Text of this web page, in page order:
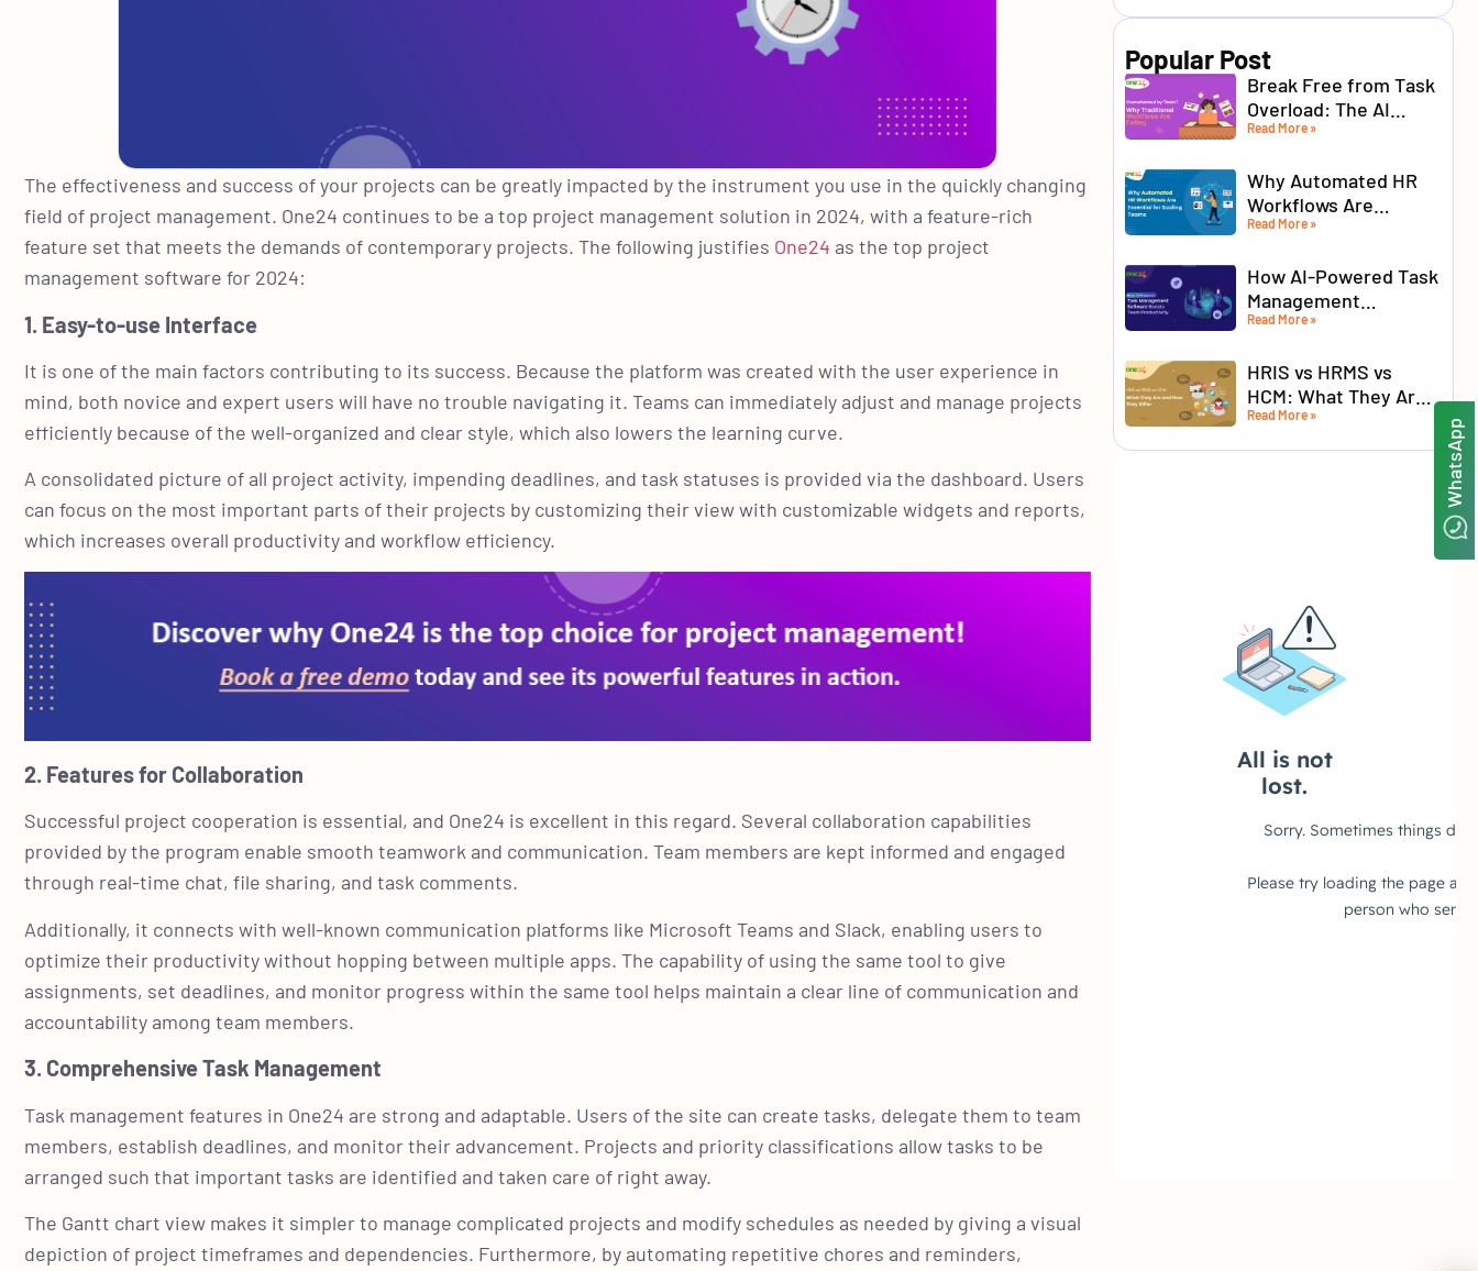
WhatsApp
The effectiveness and success of your projects can be greatly impacted by the instrument you use in the quickly changing
field of project management. One24 continues to be a top project management solution in 2024, with a feature-rich
feature set that meets the demands of contemporary projects. The following justifies One24 as the top project
management software for 2024:
1. Easy-to-use Interface
It is one of the main factors contributing to its success. Because the platform was created with the user experience in
mind, both novice and expert users will have no trouble navigating it. Teams can immediately adjust and manage projects
efficiently because of the well-organized and clear style, which also lowers the learning curve.
A consolidated picture of all project activity, impending deadlines, and task statuses is provided via the dashboard. Users
can focus on the most important parts of their projects by customizing their view with customizable widgets and reports,
which increases overall productivity and workflow efficiency.
2. Features for Collaboration
Successful project cooperation is essential, and One24 is excellent in this regard. Several collaboration capabilities
provided by the program enable smooth teamwork and communication. Team members are kept informed and engaged
through real-time chat, file sharing, and task comments.
Additionally, it connects with well-known communication platforms like Microsoft Teams and Slack, enabling users to
optimize their productivity without hopping between multiple apps. The capability of using the same tool to give
assignments, set deadlines, and monitor progress within the same tool helps maintain a clear line of communication and
accountability among team members.
3. Comprehensive Task Management
Task management features in One24 are strong and adaptable. Users of the site can create tasks, delegate them to team
members, establish deadlines, and monitor their advancement. Projects and priority classifications allow tasks to be
arranged such that important tasks are identified and taken care of right away.
The Gantt chart view makes it simpler to manage complicated projects and modify schedules as needed by giving a visual
depiction of project timeframes and dependencies. Furthermore, by automating repetitive chores and reminders,
Popular Post
Break Free from Task
Overload: The AI
Advantage for Modern
Read More »
Why Automated HR
Workflows Are
Essential for Scaling
Read More »
How AI-Powered Task
Management
Software Boosts
Read More »
HRIS vs HRMS vs
HCM: What They Are
and How They Differ
Read More »